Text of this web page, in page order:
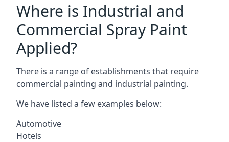
Where is Industrial and
Commercial Spray Paint
Applied?
There is a range of establishments that require
commercial painting and industrial painting.
We have listed a few examples below:
Automotive
Hotels